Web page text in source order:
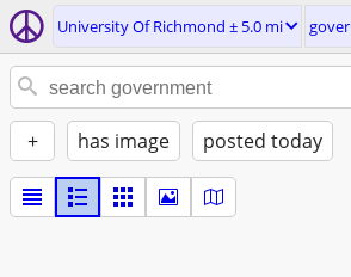
University Of Richmond ± 5.0 mi
+ has image posted today